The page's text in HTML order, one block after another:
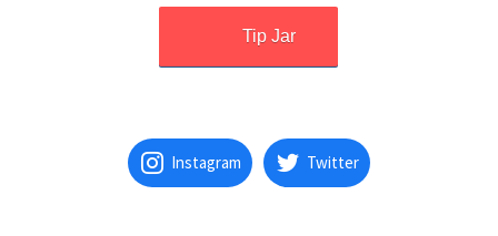
Tip Jar
Instagram Twitter